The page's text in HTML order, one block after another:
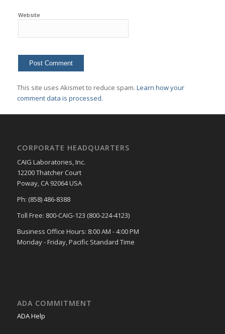
Website
This site uses Akismet to reduce spam. Learn how your
comment data is processed.
CORPORATE HEADQUARTERS
CAIG Laboratories, Inc.
12200 Thatcher Court
Poway, CA 92064 USA
Ph: (858) 486-8388
Toll Free: 800-CAIG-123 (800-224-4123)
Business Office Hours: 8:00 AM - 4:00 PM
Monday - Friday, Pacific Standard Time
ADA COMMITMENT
ADA Help